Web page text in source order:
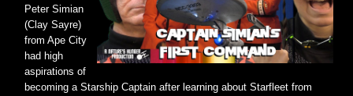
Peter Simian
(Clay Sayre)
from Ape City
had high
aspirations of
becoming a Starship Captain after learning about Starfleet from